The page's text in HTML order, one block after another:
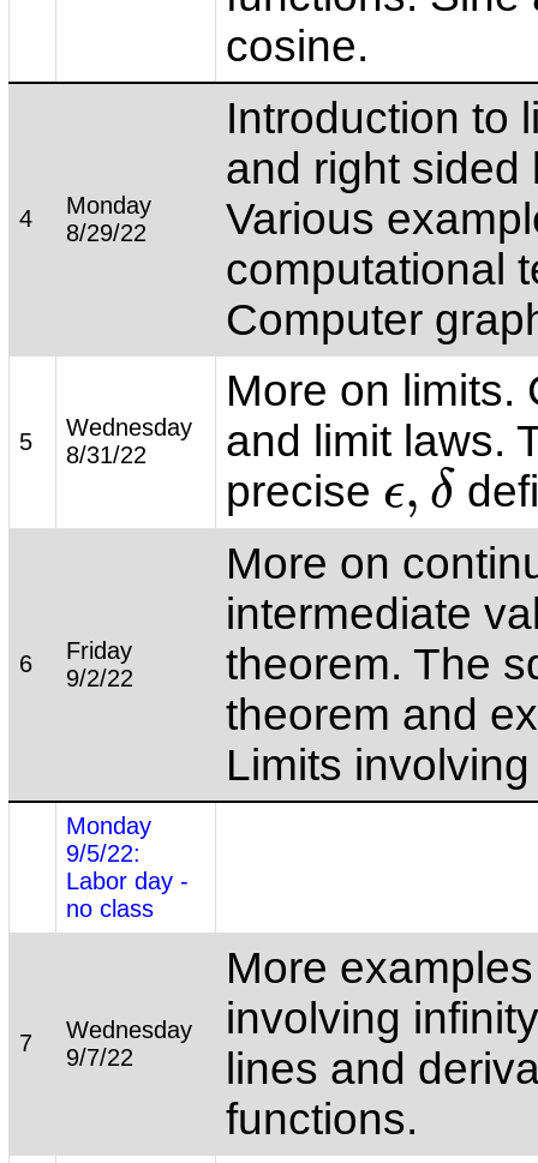
cosine.
4
Monday
8/29/22
Introduction to
and right sided
Various
computational
Computer
5
Wednesday
8/31/22
More on limits.
and limit laws.
precise ϵ, δ
ϵ,δ
6
Friday
9/2/22
More on
intermediate
theorem. The
theorem and
Limits
Monday
9/5/22:
Labor day -
no class
7
Wednesday
9/7/22
More
involving
lines and
functions.